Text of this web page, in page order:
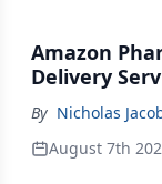
Amazon
Delivery
By Nicholas
August 7th